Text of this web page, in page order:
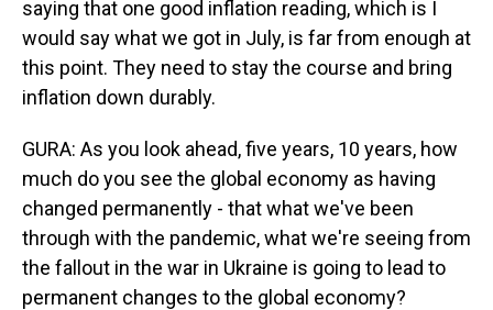
saying that one good inflation reading, which is I
would say what we got in July, is far from enough at
this point. They need to stay the course and bring
inflation down durably.
GURA: As you look ahead, five years, 10 years, how
much do you see the global economy as having
changed permanently - that what we've been
through with the pandemic, what we're seeing from
the fallout in the war in Ukraine is going to lead to
permanent changes to the global economy?